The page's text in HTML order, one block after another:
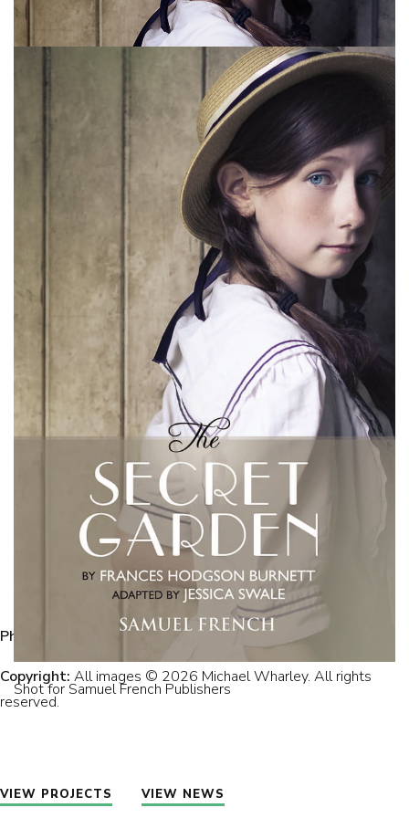
for Samuel French Publishers
Shot for Samuel French Publishers
Photographer:
Michael Wharley.
Copyright: All images © 2026 Michael Wharley. All rights
reserved.
VIEW PROJECTS VIEW NEWS